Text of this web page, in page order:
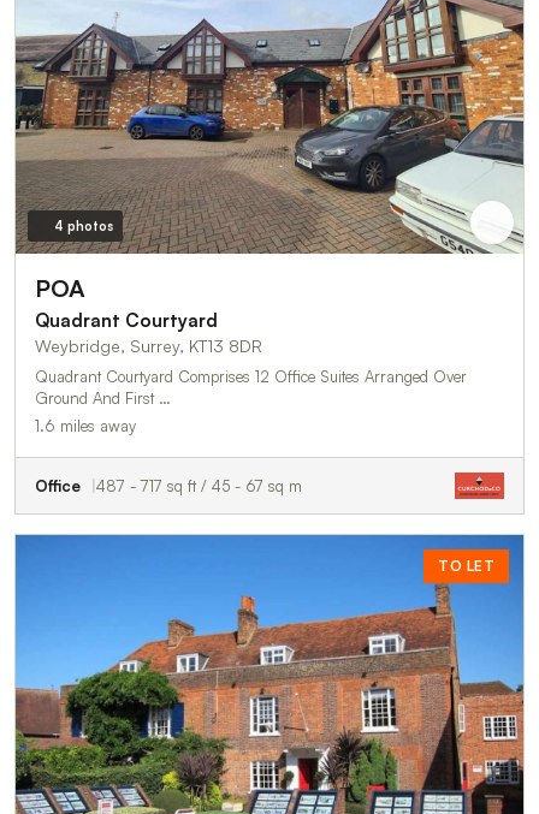
4 photos
POA
Quadrant Courtyard
Weybridge, Surrey, KT13 8DR
Quadrant Courtyard Comprises 12 Office Suites Arranged Over
Ground And First …
1.6 miles away
Office 487 - 717 sq ft / 45 - 67 sq m
TO LET